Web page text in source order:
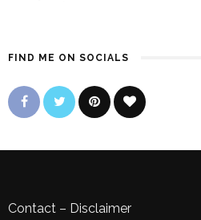
FIND ME ON SOCIALS
Contact – Disclaimer